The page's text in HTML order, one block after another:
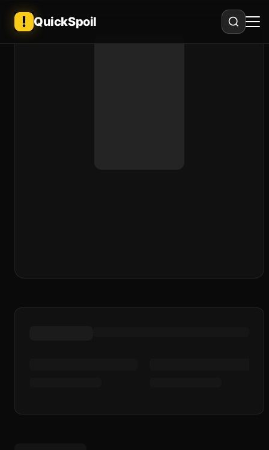
QuickSpoil